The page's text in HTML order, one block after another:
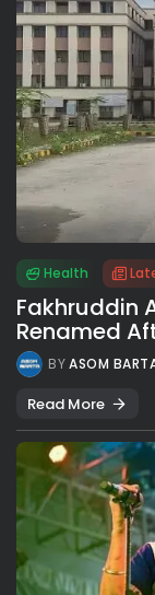
Health
Fakhruddin
Renamed
BYASOM
Read More